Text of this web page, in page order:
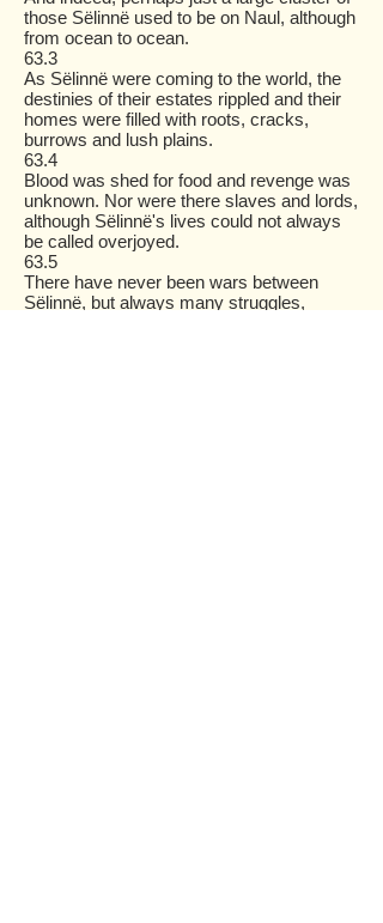
those Sëlinnë used to be on Naul, although
from ocean to ocean.
63.3
As Sëlinnë were coming to the world, the
destinies of their estates rippled and their
homes were filled with roots, cracks,
burrows and lush plains.
63.4
Blood was shed for food and revenge was
unknown. Nor were there slaves and lords,
although Sëlinnë's lives could not always
be called overjoyed.
63.5
There have never been wars between
Sëlinnë, but always many struggles,